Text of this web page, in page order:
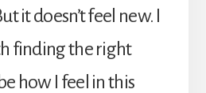
it doesn’t feel new. I
finding the right
how I feel in this